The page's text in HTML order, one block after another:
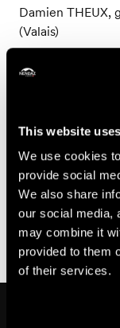
This website
We use cookies
provide social
We also share
our social media,
may combine it
provided to them
of their services.
Damien THEUX,
(Valais)
Friday, July 31
Friday, August 7
Friday, August 14
Jakub
ZOLTAI, guitar